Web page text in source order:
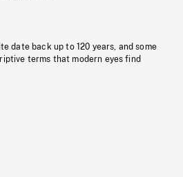
date back up to 120 years, and some
terms that modern eyes find